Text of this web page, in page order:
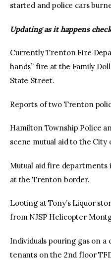
started and police cars
Updating as it happens
Currently Trenton Fire
hands” fire at the Family
State Street.
Reports of two Trenton
Hamilton Township Police
scene mutual aid to the City
Mutual aid fire
at the Trenton border.
Looting at Tony’s Liquor
from NJSP Helicopter
Individuals pouring gas on
tenants on the 2nd floor